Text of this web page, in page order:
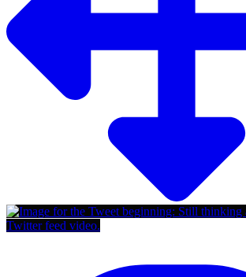
Twitter feed video.